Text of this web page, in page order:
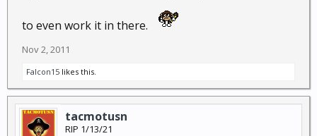
to even work it in there.
Nov 2, 2011
Falcon15 likes this.
tacmotusn
RIP 1/13/21